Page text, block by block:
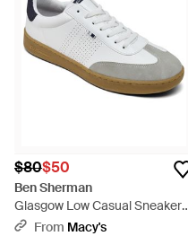
$80$50
Ben Sherman
Glasgow Low Casual Sneakers
From Finish Line - White
From Macy's